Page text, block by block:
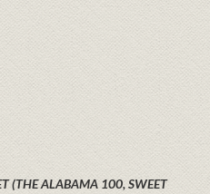
(THE ALABAMA 100, SWEET